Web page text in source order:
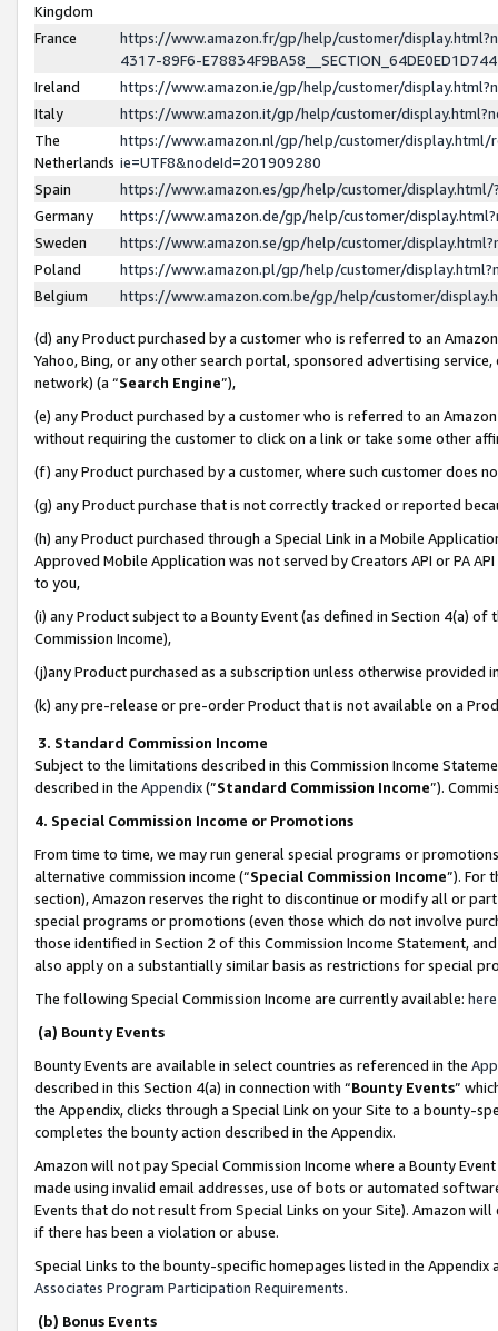
Kingdom
France
https://www.amazon.fr/gp/help/customer/
4317-89F6-
Ireland
https://www.amazon.ie/gp/help/customer/
Italy
https://www.amazon.it/gp/help/customer/
The
Netherlands
https://www.amazon.nl/gp/help/customer/display.html/
ie=UTF8&nodeId=201909280
Spain
https://www.amazon.es/gp/help/customer/
Germany
https://www.amazon.de/gp/help/customer/
Sweden
https://www.amazon.se/gp/help/customer/
Poland
https://www.amazon.pl/gp/help/customer/
Belgium
https://www.amazon.com.be/gp/help/customer/
(d) any Product purchased by a customer who is referred to an
Yahoo, Bing, or any other search portal, sponsored advertising
network) (a “Search Engine”),
(e) any Product purchased by a customer who is referred to an
without requiring the customer to click on a link or take some other
(f) any Product purchased by a customer, where such customer does
(g) any Product purchase that is not correctly tracked or reported
(h) any Product purchased through a Special Link in a Mobile
Approved Mobile Application was not served by Creators API or PA
to you,
(i) any Product subject to a Bounty Event (as defined in Section 4(a)
Commission Income),
(j)any Product purchased as a subscription unless otherwise provided
(k) any pre-release or pre-order Product that is not available on a
3. Standard Commission Income
Subject to the limitations described in this Commission Income
described in the Appendix(”Standard Commission Income”).
4. Special Commission Income or Promotions
From time to time, we may run general special programs or
alternative commission income (“Special Commission Income”). For
section), Amazon reserves the right to discontinue or modify all or
special programs or promotions (even those which do not involve
those identified in Section 2 of this Commission Income Statement,
also apply on a substantially similar basis as restrictions for special
The following Special Commission Income are currently available: here
(a) Bounty Events
Bounty Events are available in select countries as referenced in the
described in this Section 4(a) in connection with “Bounty Events”
the Appendix, clicks through a Special Link on your Site to a bounty-
completes the bounty action described in the Appendix.
Amazon will not pay Special Commission Income where a Bounty
made using invalid email addresses, use of bots or automated
Events that do not result from Special Links on your Site). Amazon
if there has been a violation or abuse.
Special Links to the bounty-specific homepages listed in the
Associates Program Participation Requirements.
(b) Bonus Events